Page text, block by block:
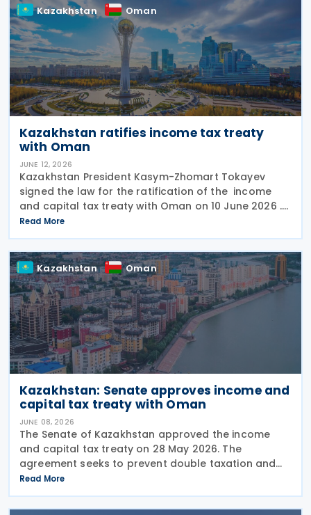
Kazakhstan Oman
Kazakhstan ratifies income tax treaty
with Oman
JUNE 12, 2026
Kazakhstan President Kasym-Zhomart Tokayev
signed the law for the ratification of the income
and capital tax treaty with Oman on 10 June 2026 .
Kazakhstan and Oman signed an income tax treaty
on 29 May 2025 in Astana. The agreement seeks to
Read More
Kazakhstan Oman
Kazakhstan: Senate approves income and
capital tax treaty with Oman
JUNE 08, 2026
The Senate of Kazakhstan approved the income
and capital tax treaty on 28 May 2026. The
agreement seeks to prevent double taxation and
fiscal evasion between the two nations. The
approval marks the completion of the
parliamentary process, and the
Read More